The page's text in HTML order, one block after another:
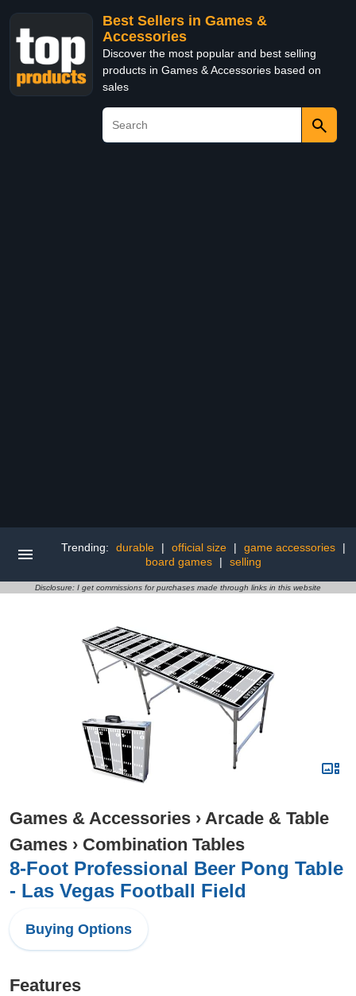
Best Sellers in Games &
Accessories
Discover the most popular and best selling
products in Games & Accessories based on
sales
Trending: durable | official size | game accessories
|
board games
| selling
Disclosure: I get commissions for purchases made through links in this website
Games & Accessories › Arcade & Table
Games › Combination Tables
8-Foot Professional Beer Pong Table
- Las Vegas Football Field
Buying Options
Features